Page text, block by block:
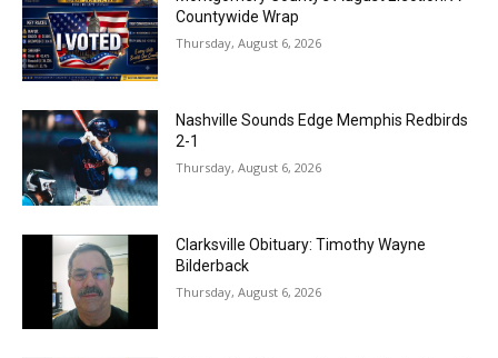
Countywide Wrap
Thursday, August 6, 2026
Nashville Sounds Edge Memphis Redbirds
2-1
Thursday, August 6, 2026
Clarksville Obituary: Timothy Wayne
Bilderback
Thursday, August 6, 2026